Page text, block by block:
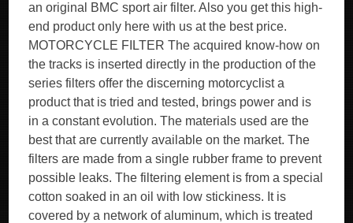
an original BMC sport air filter. Also you get this high-
end product only here with us at the best price.
MOTORCYCLE FILTER The acquired know-how on
the tracks is inserted directly in the production of the
series filters offer the discerning motorcyclist a
product that is tried and tested, brings power and is
in a constant evolution. The materials used are the
best that are currently available on the market. The
filters are made from a single rubber frame to prevent
possible leaks. The filtering element is from a special
cotton soaked in an oil with low stickiness. It is
covered by a network of aluminum, which is treated